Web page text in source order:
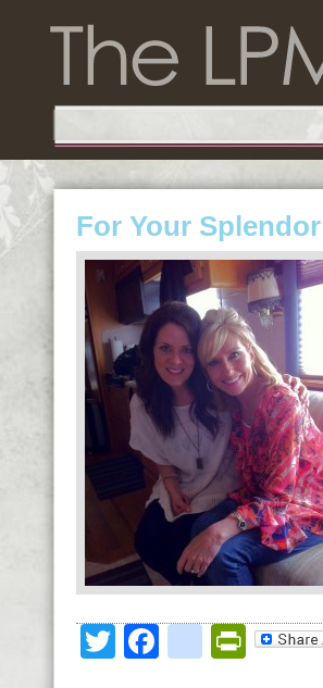
For Your Splendor
TwitterFacebook